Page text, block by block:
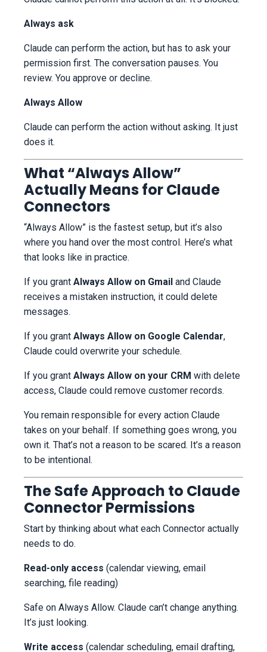
Always ask
Claude can perform the action, but has to ask your
permission first. The conversation pauses. You
review. You approve or decline.
Always Allow
Claude can perform the action without asking. It just
does it.
What “Always Allow”
Actually Means for Claude
Connectors
“Always Allow” is the fastest setup, but it’s also
where you hand over the most control. Here’s what
that looks like in practice.
If you grant Always Allow on Gmail and Claude
receives a mistaken instruction, it could delete
messages.
If you grant Always Allow on Google Calendar,
Claude could overwrite your schedule.
If you grant Always Allow on your CRM with delete
access, Claude could remove customer records.
You remain responsible for every action Claude
takes on your behalf. If something goes wrong, you
own it. That’s not a reason to be scared. It’s a reason
to be intentional.
The Safe Approach to Claude
Connector Permissions
Start by thinking about what each Connector actually
needs to do.
Read-only access (calendar viewing, email
searching, file reading)
Safe on Always Allow. Claude can’t change anything.
It’s just looking.
Write access (calendar scheduling, email drafting,